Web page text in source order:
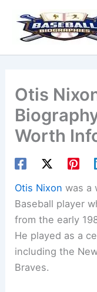
content
Otis
Worth
Otis Nixon was a
Baseball player
from the early
He played as a
including the
Braves.